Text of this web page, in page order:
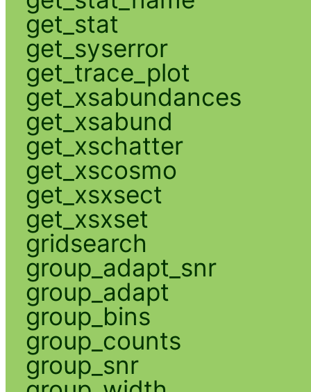
get_stat
get_syserror
get_trace_plot
get_xsabundances
get_xsabund
get_xschatter
get_xscosmo
get_xsxsect
get_xsxset
gridsearch
group_adapt_snr
group_adapt
group_bins
group_counts
group_snr